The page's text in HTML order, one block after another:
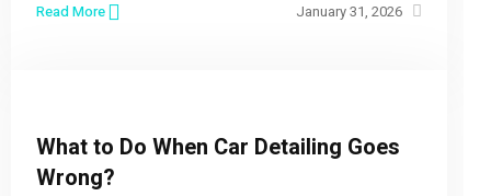
January 31, 2026
Read More
What to Do When Car Detailing Goes
Wrong?